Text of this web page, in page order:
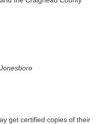
get certified copies of their